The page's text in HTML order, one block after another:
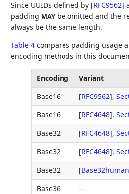
Since UUIDs defined by [RFC9562]
padding MAY be omitted and the
always be the same length.
Table 4 compares padding usage
encoding methods in this
Encoding Variant
Base16
[RFC9562],
Base16
[RFC4648],
Base32
[RFC4648],
Base32
[RFC4648],
Base32
[Base32human
Base36
---